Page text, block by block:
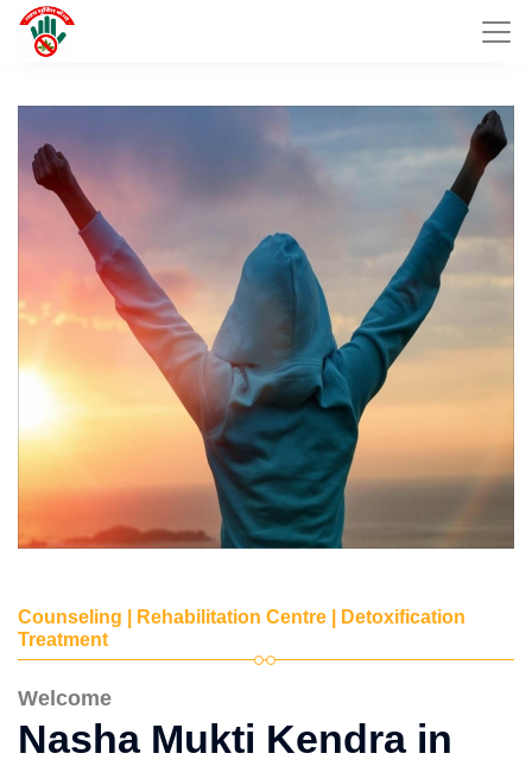
Counseling | Rehabilitation Centre | Detoxification
Treatment
Welcome
Nasha Mukti Kendra in